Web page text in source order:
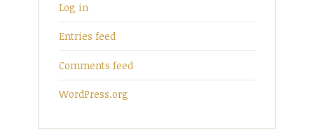
Log in
Entries feed
Comments feed
WordPress.org